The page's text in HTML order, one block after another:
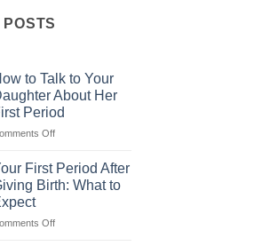
was:
KSh 2,694.
to Talk to Your
About Her
Period
Offon
to
Talk
to
Daughter
First Period After
Birth: What to
Offon